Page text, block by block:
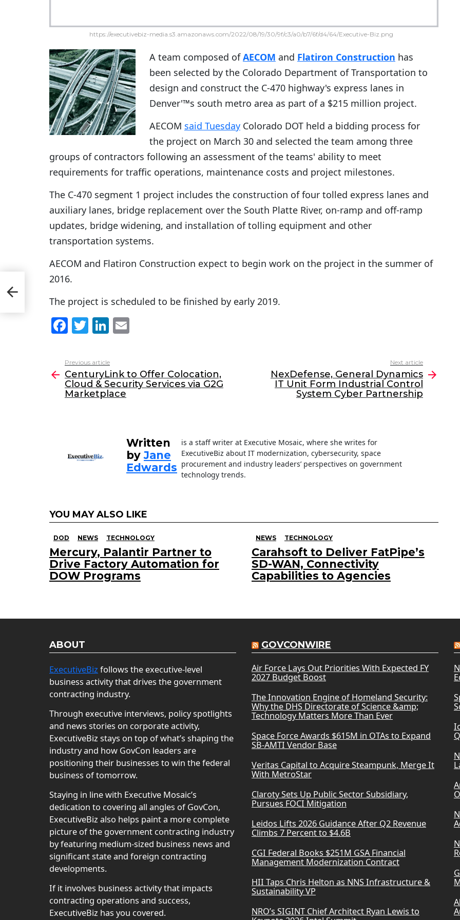
https://executivebiz-media.s3.amazonaws.com/2022/08/19/30/9f/c3/a0/b7/6f/d4/64/Executive-Biz.png
A team composed ofAECOM and Flatiron Construction has
been selected by the Colorado Department of Transportation to
design and construct the C-470 highway's express lanes in
Denver'™s south metro area as part of a $215 million project.
AECOM said Tuesday Colorado DOT held a bidding process for
the project on March 30 and selected the team among three
groups of contractors following an assessment of the teams' ability to meet
requirements for traffic operations, maintenance costs and project milestones.
The C-470 segment 1 project includes the construction of four tolled express lanes and
auxiliary lanes, bridge replacement over the South Platte River, on-ramp and off-ramp
updates, bridge widening, and installation of tolling equipment and other
transportation systems.
AECOM and Flatiron Construction expect to begin work on the project in the summer of
2016.
The project is scheduled to be finished by early 2019.
F
c
e
b
T
itt
er
Li
k
e
dI
l
more
Previous article
CenturyLink to Offer Colocation,
Cloud & Security Services via G2G
Marketplace
Next article
NexDefense, General Dynamics
IT Unit Form Industrial Control
System Cyber Partnership
Written
byJane
Edwards
is a staff writer at Executive Mosaic, where she writes for
ExecutiveBiz about IT modernization, cybersecurity, space
procurement and industry leaders’ perspectives on government
technology trends.
YOU MAY ALSO LIKE
DOD NEWS TECHNOLOGY
Mercury, Palantir Partner to
Drive Factory Automation for
DOW Programs
NEWS TECHNOLOGY
Carahsoft to Deliver FatPipe’s
SD-WAN, Connectivity
Capabilities to Agencies
ABOUT
ExecutiveBiz follows the executive-level
business activity that drives the government
contracting industry.
Through executive interviews, policy spotlights
and news stories on corporate activity,
ExecutiveBiz stays on top of what’s shaping the
industry and how GovCon leaders are
positioning their businesses to win the federal
business of tomorrow.
Staying in line with Executive Mosaic’s
dedication to covering all angles of GovCon,
ExecutiveBiz also helps paint a more complete
picture of the government contracting industry
by featuring medium-sized business news and
significant state and foreign contracting
developments.
If it involves business activity that impacts
contracting operations and success,
ExecutiveBiz has you covered.
GOVCONWIRE
Air Force Lays Out Priorities With Expected FY
2027 Budget Boost
The Innovation Engine of Homeland Security:
Why the DHS Directorate of Science &amp;
Technology Matters More Than Ever
Space Force Awards $615M in OTAs to Expand
SB-AMTI Vendor Base
Veritas Capital to Acquire Steampunk, Merge It
With MetroStar
Claroty Sets Up Public Sector Subsidiary,
Pursues FOCI Mitigation
Leidos Lifts 2026 Guidance After Q2 Revenue
Climbs 7 Percent to $4.6B
CGI Federal Books $251M GSA Financial
Management Modernization Contract
HII Taps Chris Helton as NNS Infrastructure &
Sustainability VP
NRO’s SIGINT Chief Architect Ryan Lewis to